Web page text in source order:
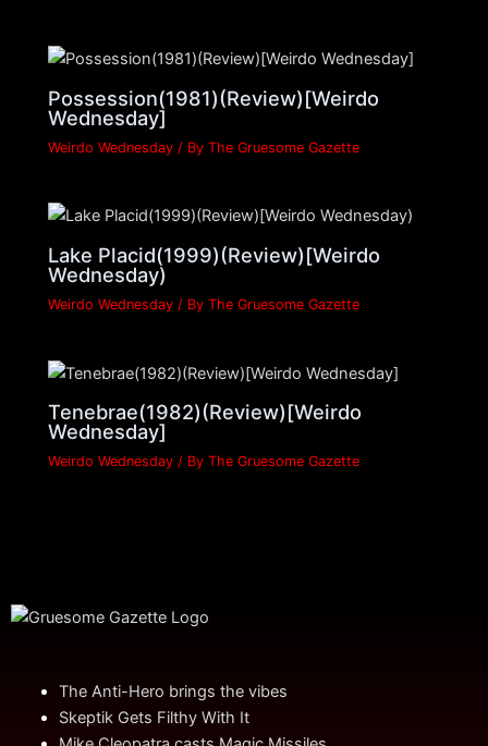
Possession(1981)(Review)[Weirdo
Wednesday]
Weirdo Wednesday / ByThe Gruesome Gazette
Lake Placid(1999)(Review)[Weirdo
Wednesday)
Weirdo Wednesday / ByThe Gruesome Gazette
Tenebrae(1982)(Review)[Weirdo
Wednesday]
Weirdo Wednesday / ByThe Gruesome Gazette
The Anti-Hero brings the vibes
Skeptik Gets Filthy With It